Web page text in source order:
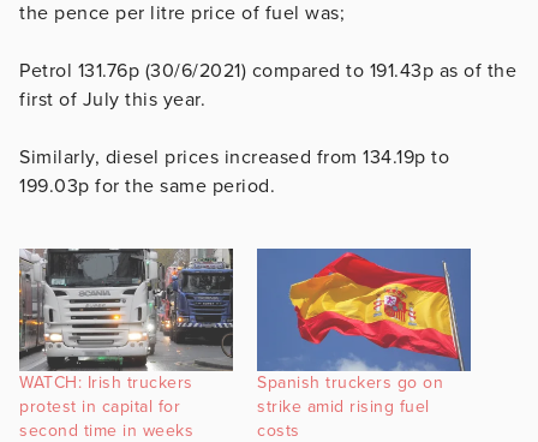
the pence per litre price of fuel was;
Petrol 131.76p (30/6/2021) compared to 191.43p as of the
first of July this year.
Similarly, diesel prices increased from 134.19p to
199.03p for the same period.
WATCH: Irish truckers
protest in capital for
second time in weeks
Spanish truckers go on
strike amid rising fuel
costs